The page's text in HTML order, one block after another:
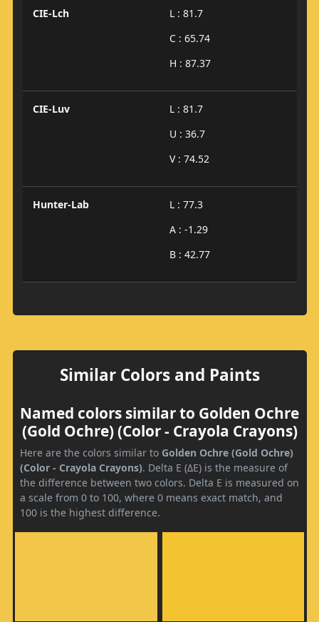
CIE-Lch
L : 81.7
C : 65.74
H : 87.37
CIE-Luv
L : 81.7
U : 36.7
V : 74.52
Hunter-Lab
L : 77.3
A : -1.29
B : 42.77
Similar Colors and Paints
Named colors similar to Golden Ochre
(Gold Ochre) (Color - Crayola Crayons)
Here are the colors similar to Golden Ochre (Gold Ochre)
(Color - Crayola Crayons). Delta E (ΔE) is the measure of
the difference between two colors. Delta E is measured on
a scale from 0 to 100, where 0 means exact match, and
100 is the highest difference.